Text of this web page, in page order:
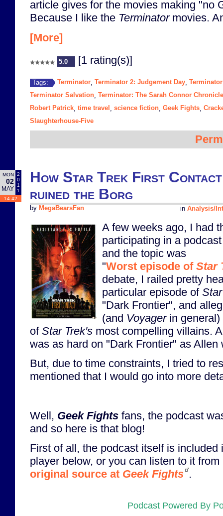
article gives for the movies making "no
Because I like the Terminatormovies.
[More]
5.0 [1 rating(s)]
Tags: Terminator Terminator 2: Judgement Day
Terminator Salvation Terminator: The Sarah Connor
Robert Patrick time travel science fiction Geek Fights
Slaughterhouse-Five
MON
02
MAY
2
0
1
1
14:42
How Star Trek First Contact
ruined the Borg
in Analysis/
by MegaBearsFan
A few weeks ago, I had
participating in a
and the topic was
"Worst episode of Star
debate, I railed pretty
particular episode of
"Dark Frontier", and
(and Voyagerin general)
of Star Trek's most compelling villains.
was as hard on "Dark Frontier" as
But, due to time constraints, I tried to
mentioned that I would go into more
Well, Geek Fights fans, the podcast
and so here is that blog!
First of all, the podcast itself is included
player below, or you can listen to it from
original source at Geek Fights .
Podcast Powered By